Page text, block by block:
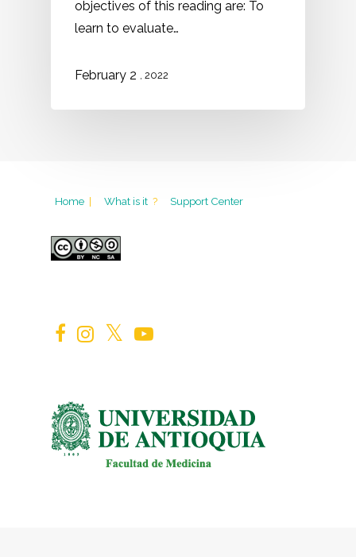
objectives of this reading are: To
learn to evaluate…
February 2 , 2022
Home | What is it ? Support Center